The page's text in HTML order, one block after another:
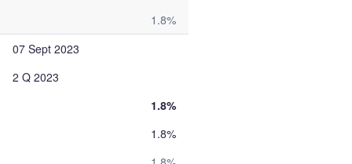
1.8%
07 Sept 2023
2 Q 2023
1.8%
1.8%